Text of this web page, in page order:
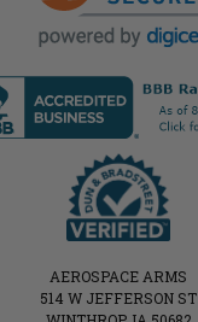
AEROSPACE ARMS
514 W JEFFERSON ST